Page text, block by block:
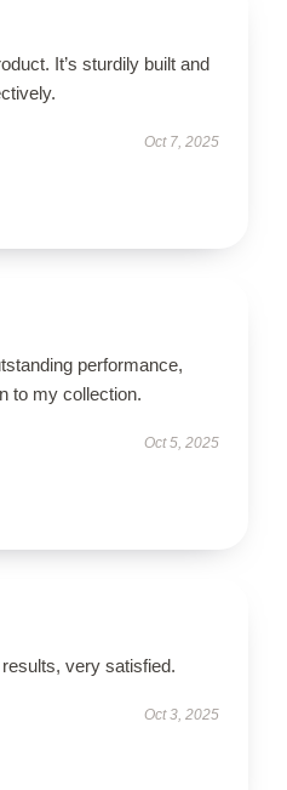
It’s sturdily built and
Oct 7, 2025
performance,
to my collection.
Oct 5, 2025
very satisfied.
Oct 3, 2025